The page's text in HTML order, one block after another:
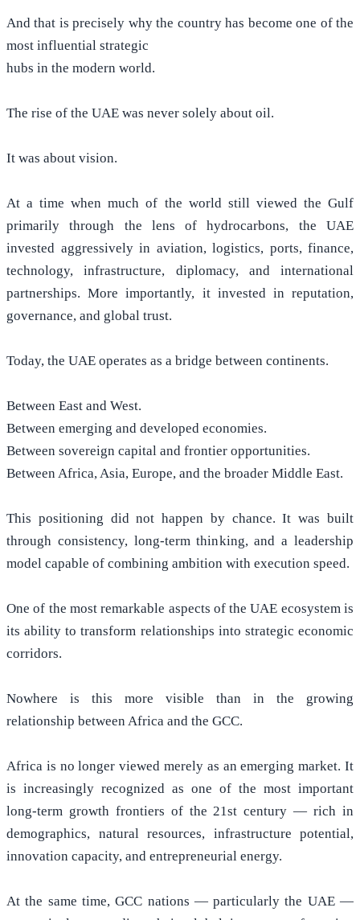
And that is precisely why the country has become one of the
most influential strategic
hubs in the modern world.
The rise of the UAE was never solely about oil.
It was about vision.
At a time when much of the world still viewed the Gulf
primarily through the lens of hydrocarbons, the UAE
invested aggressively in aviation, logistics, ports, finance,
technology, infrastructure, diplomacy, and international
partnerships. More importantly, it invested in reputation,
governance, and global trust.
Today, the UAE operates as a bridge between continents.
Between East and West.
Between emerging and developed economies.
Between sovereign capital and frontier opportunities.
Between Africa, Asia, Europe, and the broader Middle East.
This positioning did not happen by chance. It was built
through consistency, long-term thinking, and a leadership
model capable of combining ambition with execution speed.
One of the most remarkable aspects of the UAE ecosystem is
its ability to transform relationships into strategic economic
corridors.
Nowhere is this more visible than in the growing
relationship between Africa and the GCC.
Africa is no longer viewed merely as an emerging market. It
is increasingly recognized as one of the most important
long-term growth frontiers of the 21st century — rich in
demographics, natural resources, infrastructure potential,
innovation capacity, and entrepreneurial energy.
At the same time, GCC nations — particularly the UAE —